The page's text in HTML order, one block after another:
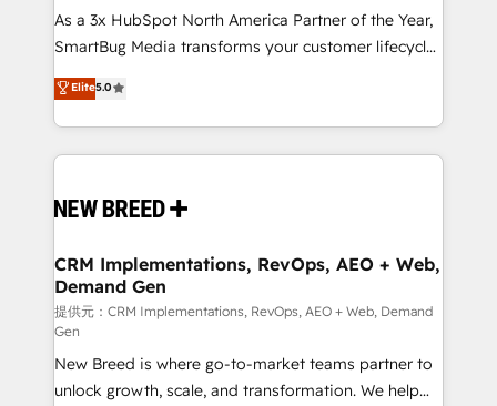
提供。 ▸ 既存CRM・MAからの移行支援：Salesforce・
Marketo・Pardot等からの移行、カスタム設計、履歴
Perplexity等のAI検索からの流入・引用を前提にコンテ
ンツとサイト構造を最適化。 🏆 なぜ100incを選ぶの
ISO9001:2015 取得 ✓ 400社以上の導入実績 ✓
HubSpot大百科 出版 CRM・AI活用に関するご相談、現
せください。
custom AI agents, and high-integrity migrations for
total reporting clarity. Security & Compliance: SOC 2
security. 🏆 Why Bluleadz? GTM OS Partner | 16+
Years Experience | 1,000+ Five-Star Reviews
As a 3x HubSpot North America Partner of the Year,
SmartBug Media transforms your customer lifecycle
into a revenue engine. Our unified ecosystem
includes specialized divisions Globalia (AI &
Software) and Point Success Media (Paid Media),
making this the official home for all three brands. 🔄
and system integrations powered by Globalia’s
trainers to drive platform adoption. 📈 Revenue
Generation - Full-funnel marketing and high-
performance advertising via Point Success Media. -
Expert deployment of Breeze AI and custom agents
to automate growth. 🏆 Elite Excellence - 8 platform
accreditations and deep HIPAA-compliance
Elite5.0
CRM Implementations, RevOps, AEO + Web,
Demand Gen
提供元：CRM Implementations, RevOps, AEO + Web, Demand
Gen
New Breed is where go-to-market teams partner to
unlock growth, scale, and transformation. We help